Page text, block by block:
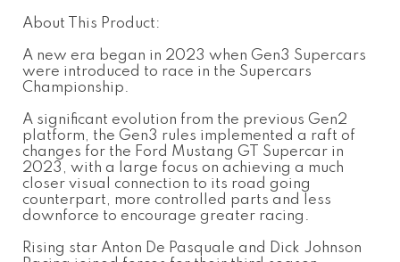
About This Product:
A new era began in 2023 when Gen3 Supercars
were introduced to race in the Supercars
Championship.
A significant evolution from the previous Gen2
platform, the Gen3 rules implemented a raft of
changes for the Ford Mustang GT Supercar in
2023, with a large focus on achieving a much
closer visual connection to its road going
counterpart, more controlled parts and less
downforce to encourage greater racing.
Rising star Anton De Pasquale and Dick Johnson